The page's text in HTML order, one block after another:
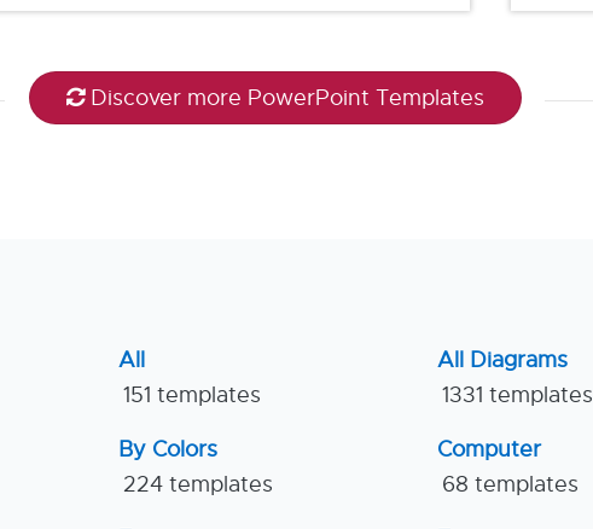
Discover more PowerPoint Templates
All
151 templates
All Diagrams
1331 templates
By Colors
224 templates
Computer
68 templates